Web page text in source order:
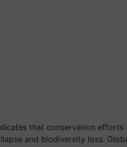
that conservation
and biodiversity loss.